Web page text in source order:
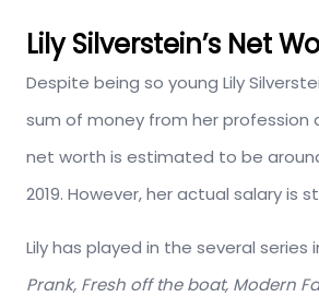
Lily Silverstein’s Net
Despite being so young Lily
sum of money from her profession
net worth is estimated to be
2019. However, her actual salary is
Lily has played in the several series
Prank, Fresh off the boat, Modern